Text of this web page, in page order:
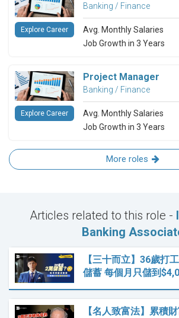
Banking / Finance
Avg. Monthly Salaries
Job Growth in 3 Years
Explore Career
Project Manager
Banking / Finance
Avg. Monthly Salaries
Job Growth in 3 Years
Explore Career
More roles
Articles related to this role -
Banking
【三十而立】36歲打
儲蓄 每個月只儲到
【名人致富法】累積